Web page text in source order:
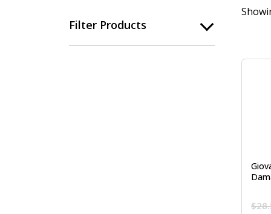
Filter Products
$